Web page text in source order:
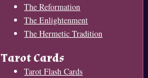
The Reformation
The Enlightenment
The Hermetic Tradition
Tarot Cards
Tarot Flash Cards